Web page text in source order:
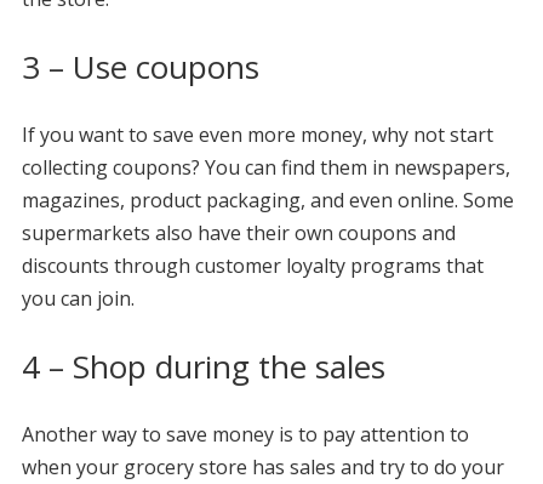
3 – Use coupons
If you want to save even more money, why not start
collecting coupons? You can find them in newspapers,
magazines, product packaging, and even online. Some
supermarkets also have their own coupons and
discounts through customer loyalty programs that
you can join.
4 – Shop during the sales
Another way to save money is to pay attention to
when your grocery store has sales and try to do your